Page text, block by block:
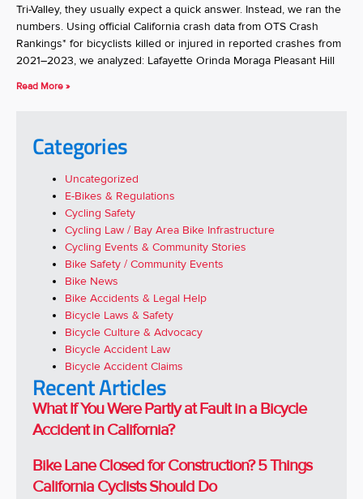
Tri-Valley, they usually expect a quick answer. Instead, we ran the
numbers. Using official California crash data from OTS Crash
Rankings* for bicyclists killed or injured in reported crashes from
2021–2023, we analyzed: Lafayette Orinda Moraga Pleasant Hill
Read More »
Categories
Uncategorized
E-Bikes & Regulations
Cycling Safety
Cycling Law / Bay Area Bike Infrastructure
Cycling Events & Community Stories
Bike Safety / Community Events
Bike News
Bike Accidents & Legal Help
Bicycle Laws & Safety
Bicycle Culture & Advocacy
Bicycle Accident Law
Bicycle Accident Claims
Recent Articles
What If You Were Partly at Fault in a Bicycle
Accident in California?
Bike Lane Closed for Construction? 5 Things
California Cyclists Should Do